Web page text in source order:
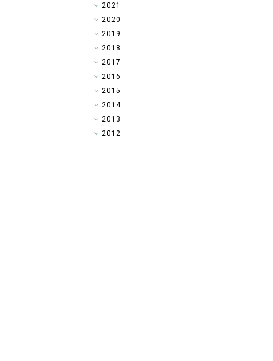
►2021
►2020
►2019
►2018
►2017
►2016
►2015
▼2014
►2013
►2012